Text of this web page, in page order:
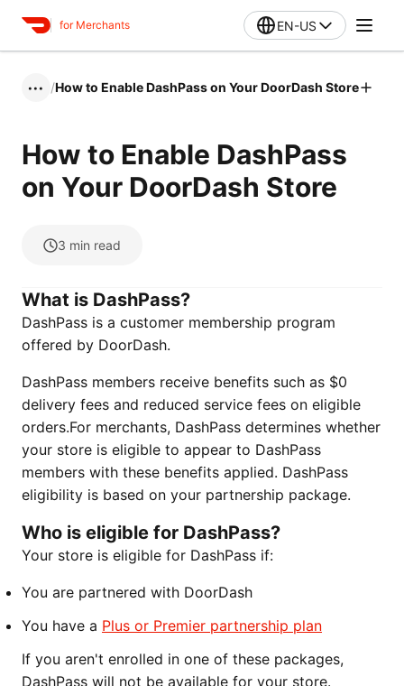
for Merchants EN-US
••• /How to Enable DashPass on Your DoorDash Store
How to Enable DashPass
on Your DoorDash Store
3 min read
What is DashPass?
DashPass is a customer membership program
offered by DoorDash.
DashPass members receive benefits such as $0
delivery fees and reduced service fees on eligible
orders.For merchants, DashPass determines whether
your store is eligible to appear to DashPass
members with these benefits applied. DashPass
eligibility is based on your partnership package.
Who is eligible for DashPass?
Your store is eligible for DashPass if:
You are partnered with DoorDash
You have a Plus or Premier partnership plan
If you aren't enrolled in one of these packages,
DashPass will not be available for your store.